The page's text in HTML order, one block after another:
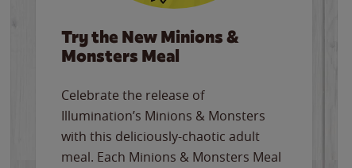
Try the New Minions &
Monsters Meal
Celebrate the release of
Illumination’s Minions & Monsters
with this deliciously-chaotic adult
meal. Each Minions & Monsters Meal